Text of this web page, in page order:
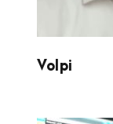
Volpi